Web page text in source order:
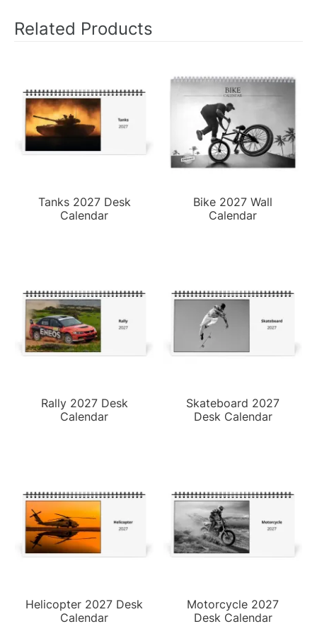
Related Products
Tanks 2027 Desk
Calendar
Bike 2027 Wall
Calendar
Rally 2027 Desk
Calendar
Skateboard 2027
Desk Calendar
Helicopter 2027 Desk
Calendar
Motorcycle 2027
Desk Calendar